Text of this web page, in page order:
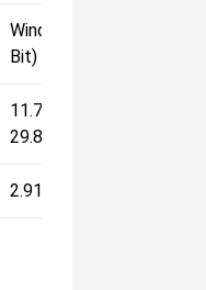
Windows 10 Pro (64-
Bit)
11.76 x 9.04 x 0.63" /
29.86 x 22.96 x 1.61 cm
2.91 lb / 1.32 kg